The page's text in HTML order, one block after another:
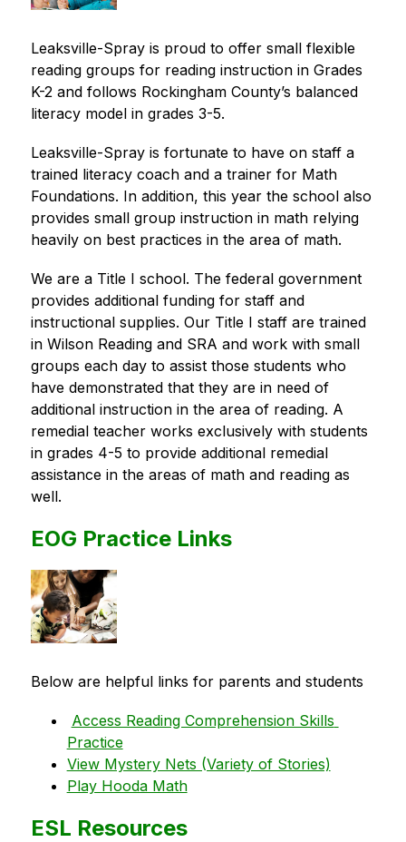
Leaksville-Spray is proud to offer small flexible
reading groups for reading instruction in Grades
K-2 and follows Rockingham County’s balanced
literacy model in grades 3-5.
Leaksville-Spray is fortunate to have on staff a
trained literacy coach and a trainer for Math
Foundations. In addition, this year the school also
provides small group instruction in math relying
heavily on best practices in the area of math.
We are a Title I school. The federal government
provides additional funding for staff and
instructional supplies. Our Title I staff are trained
in Wilson Reading and SRA and work with small
groups each day to assist those students who
have demonstrated that they are in need of
additional instruction in the area of reading. A
remedial teacher works exclusively with students
in grades 4-5 to provide additional remedial
assistance in the areas of math and reading as
well.
EOG Practice Links
Below are helpful links for parents and students
Access Reading Comprehension Skills
Practice
View Mystery Nets (Variety of Stories)
Play Hooda Math
ESL Resources